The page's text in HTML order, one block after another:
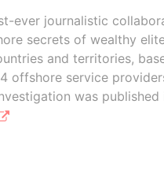
ever journalistic
secrets of wealthy
and territories,
offshore service
was published